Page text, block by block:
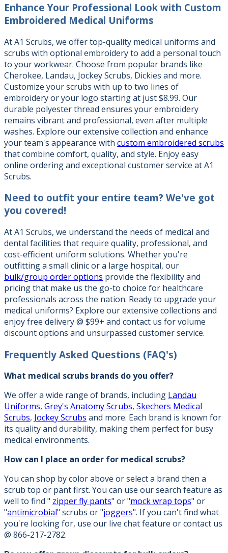
Enhance Your Professional Look with Custom
Embroidered Medical Uniforms
At A1 Scrubs, we offer top-quality medical uniforms and
scrubs with optional embroidery to add a personal touch
to your workwear. Choose from popular brands like
Cherokee, Landau, Jockey Scrubs, Dickies and more.
Customize your scrubs with up to two lines of
embroidery or your logo starting at just $8.99. Our
durable polyester thread ensures your embroidery
remains vibrant and professional, even after multiple
washes. Explore our extensive collection and enhance
your team's appearance with custom embroidered scrubs
that combine comfort, quality, and style. Enjoy easy
online ordering and exceptional customer service at A1
Scrubs.
Need to outfit your entire team? We've got
you covered!
At A1 Scrubs, we understand the needs of medical and
dental facilities that require quality, professional, and
cost-efficient uniform solutions. Whether you're
outfitting a small clinic or a large hospital, our
bulk/group order options provide the flexibility and
pricing that make us the go-to choice for healthcare
professionals across the nation. Ready to upgrade your
medical uniforms? Explore our extensive collections and
enjoy free delivery @ $99+ and contact us for volume
discount options and unsurpassed customer service.
Frequently Asked Questions (FAQ's)
What medical scrubs brands do you offer?
We offer a wide range of brands, including Landau
Uniforms, Grey's Anatomy Scrubs, Skechers Medical
Scrubs, Jockey Scrubs and more. Each brand is known for
its quality and durability, making them perfect for busy
medical environments.
How can I place an order for medical scrubs?
You can shop by color above or select a brand then a
scrub top or pant first. You can use our search feature as
well to find " zipper fly pants" or "mock wrap tops" or
"antimicrobial" scrubs or "joggers". If you can't find what
you're looking for, use our live chat feature or contact us
@ 866-217-2782.